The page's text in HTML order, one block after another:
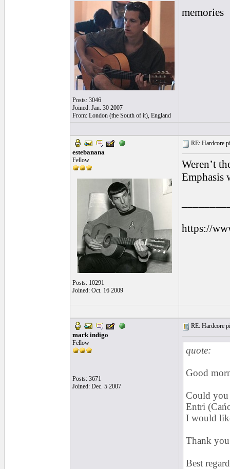
Posts: 3046
Joined: Jan. 30 2007
From: London (the South of it), England
memories
estebanana
Fellow
Posts: 10291
Joined: Oct. 16 2009
RE: Hardcore
Weren’t
Emphasis
https://
mark indigo
Fellow
Posts: 3671
Joined: Dec. 5 2007
RE: Hardcore
quote:
Good
Could you
Entri
I would
Thank
Best